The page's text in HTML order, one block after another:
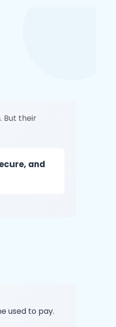
But their
and
used to pay.